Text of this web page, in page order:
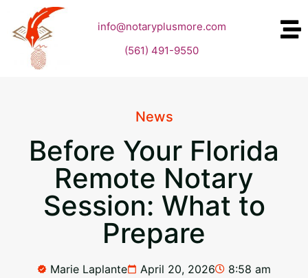
info@notaryplusmore.com
(561) 491-9550
News
Before Your Florida
Remote Notary
Session: What to
Prepare
Marie Laplante April 20, 2026
8:58 am